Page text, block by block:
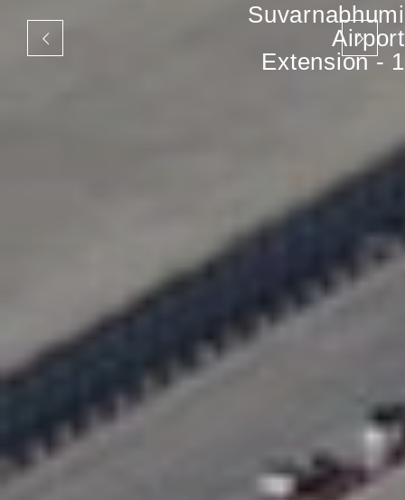
Suvarnabhumi
Airport
Extension - 1